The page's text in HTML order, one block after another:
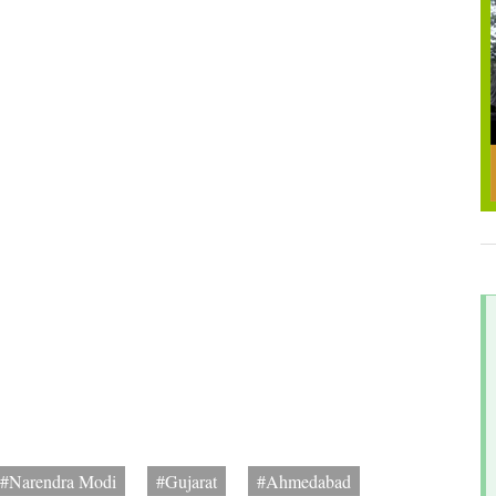
#Narendra Modi #Gujarat
#Ahmedabad